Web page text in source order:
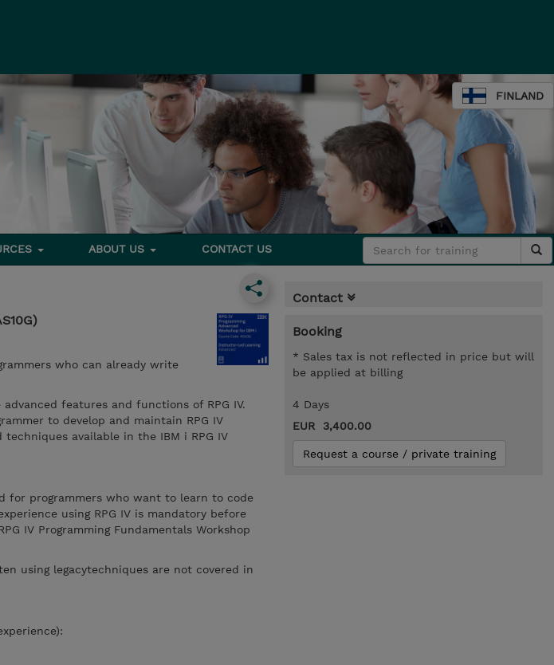
FINLAND
ABOUT US CONTACT US
who can already write
features and functions of RPG IV.
to develop and maintain RPG IV
available in the IBM i RPG IV
for programmers who want to learn to code
using RPG IV is mandatory before
IV Programming Fundamentals Workshop
using legacytechniques are not covered in
Contact
Booking
* Sales tax is not reflected in price but will
be applied at billing
4 Days
EUR 3,400.00
Request a course / private training